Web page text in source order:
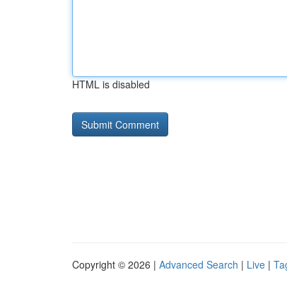
HTML is disabled
Copyright © 2026 | Advanced Search | Live |